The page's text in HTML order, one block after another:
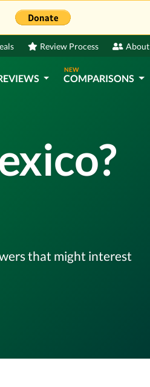
Review Process About
NEW
COMPARISONS
that might interest